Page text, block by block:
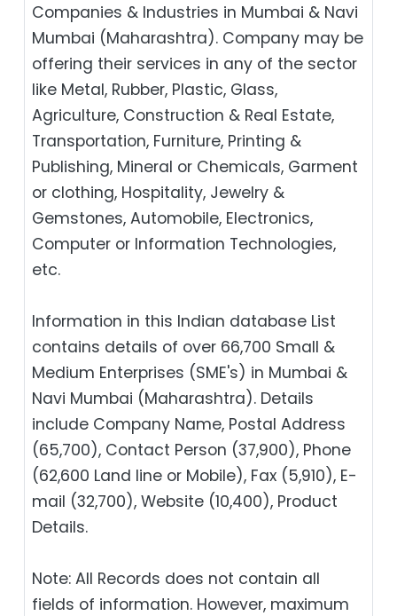
Companies & Industries in Mumbai & Navi
Mumbai (Maharashtra). Company may be
offering their services in any of the sector
like Metal, Rubber, Plastic, Glass,
Agriculture, Construction & Real Estate,
Transportation, Furniture, Printing &
Publishing, Mineral or Chemicals, Garment
or clothing, Hospitality, Jewelry &
Gemstones, Automobile, Electronics,
Computer or Information Technologies,
etc.
Information in this Indian database List
contains details of over 66,700 Small &
Medium Enterprises (SME's) in Mumbai &
Navi Mumbai (Maharashtra). Details
include Company Name, Postal Address
(65,700), Contact Person (37,900), Phone
(62,600 Land line or Mobile), Fax (5,910), E-
mail (32,700), Website (10,400), Product
Details.
Note: All Records does not contain all
fields of information. However, maximum